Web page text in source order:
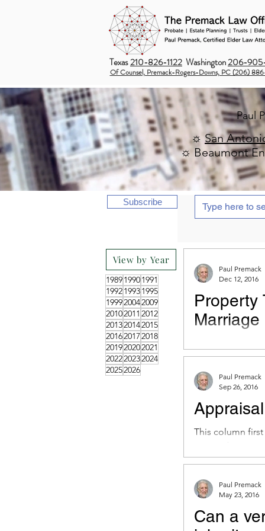
Texas210-826-1122 Washington206-
Of Counsel, Premack-Rogers-Downs, PC (206)
Paul
☼San
☼ Beaumont
Subscribe
View by Year
198919901991
199219931995
199920042009
20102011 2012
201320142015
201620172018
201920202021
202220232024
20252026
Property
Marriage
December 9,
to marring...
Paul Premack
Dec 12, 2016
This column
September 23,
from...
Paul Premack
Sep 26, 2016
Can a
Paul Premack
May 23, 2016